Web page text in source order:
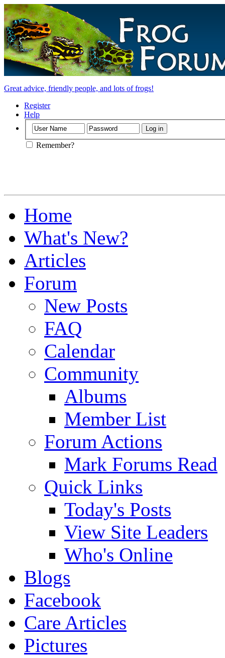
Great advice, friendly people, and lots of frogs!
Register
Help
Remember?
Home
What's New?
Articles
Forum
New Posts
FAQ
Calendar
Community
Albums
Member List
Forum Actions
Mark Forums Read
Quick Links
Today's Posts
View Site Leaders
Who's Online
Blogs
Facebook
Care Articles
Pictures